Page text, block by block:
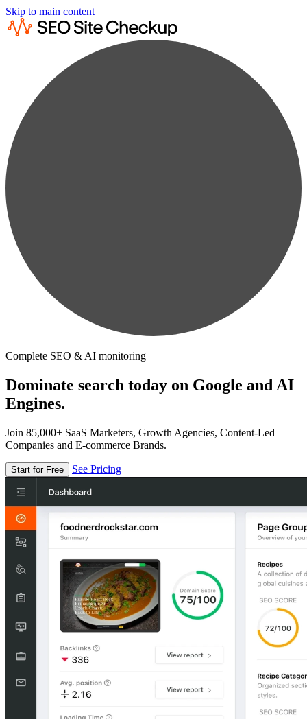
Skip to main content
Complete SEO & AI monitoring
Dominate search today on Google and AI
Engines.
Join 85,000+ SaaS Marketers, Growth Agencies, Content-Led
Companies and E-commerce Brands.
Start for Free See Pricing